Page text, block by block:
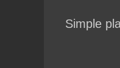
Simple